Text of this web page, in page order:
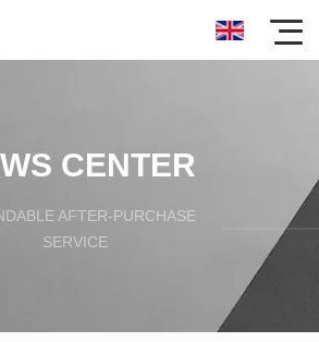
CENTER
AFTER-PURCHASE
SERVICE